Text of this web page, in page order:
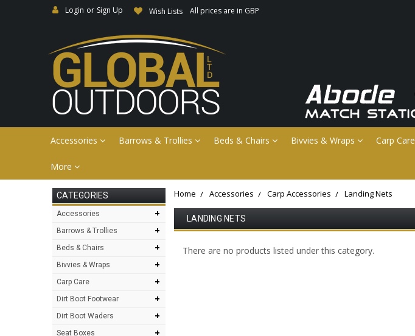
Login or Sign Up Wish Lists All prices are in GBP
Accessories Barrows & Trollies Beds & Chairs Bivvies & Wraps Carp Care
More
Home Accessories Carp Accessories Landing Nets
LANDING NETS
There are no products listed under this category.
CATEGORIES
Accessories +
Barrows & Trollies +
Beds & Chairs +
Bivvies & Wraps +
Carp Care +
Dirt Boot Footwear +
Dirt Boot Waders +
Seat Boxes +